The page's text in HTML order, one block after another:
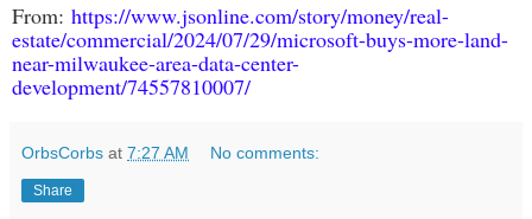
From: https://www.jsonline.com/story/money/real-
estate/commercial/2024/07/29/microsoft-buys-more-land-
near-milwaukee-area-data-center-
development/74557810007/
OrbsCorbs at 7:27 AM No comments:
Share